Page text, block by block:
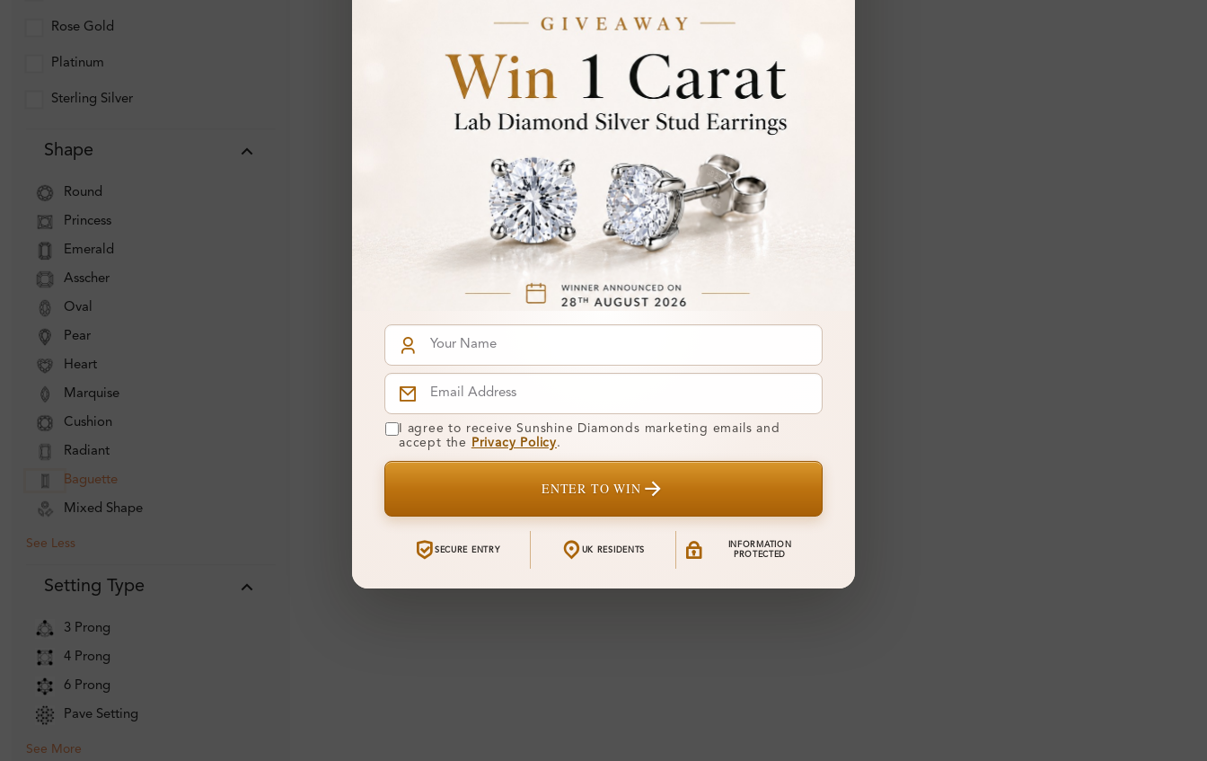
Rose Gold
Platinum
Sterling Silver
Shape
Round
Princess
Emerald
Asscher
Oval
Pear
Heart
Marquise
Cushion
Radiant
Baguette
Mixed Shape
See Less
Setting Type
3 Prong
4 Prong
6 Prong
Pave Setting
See More
I agree to receive Sunshine Diamonds marketing emails and
accept the
Privacy Policy.
ENTER TO WIN
SECURE ENTRY UK RESIDENTS
INFORMATION
PROTECTED